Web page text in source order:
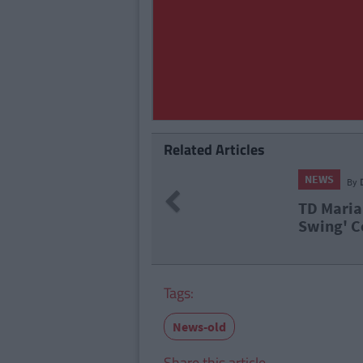
Related Articles
TD Maria Bailey Speaks Out Over
Swing' Controversy In Interview
Tags:
News-old